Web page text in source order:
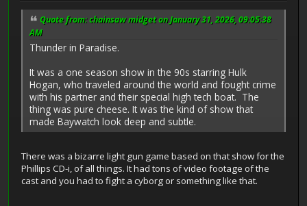
Quote from: chainsaw midget on January 31, 2026, 09:05:38
AM
Thunder in Paradise.
It was a one season show in the 90s starring Hulk
Hogan, who traveled around the world and fought crime
with his partner and their special high tech boat. The
thing was pure cheese. It was the kind of show that
made Baywatch look deep and subtle.
There was a bizarre light gun game based on that show for the
Phillips CD-i, of all things. It had tons of video footage of the
cast and you had to fight a cyborg or something like that.